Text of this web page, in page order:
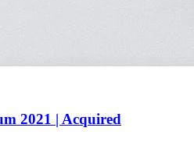
2021 | Acquired